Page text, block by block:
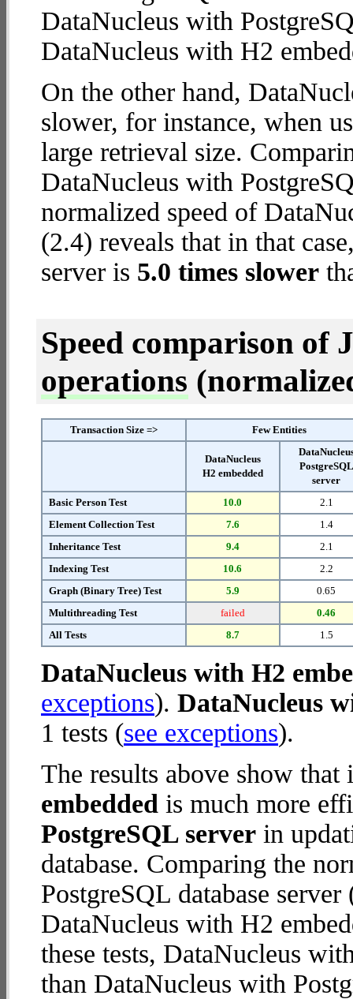
DataNucleus with
DataNucleus with H2
On the other hand,
slower, for instance, when
large retrieval size.
DataNucleus with
normalized speed of
(2.4) reveals that in that
server is 5.0 times slower
Speed comparison of
operations
Transaction Size => Few Entities
DataNucleus
H2 embedded
PostgreSQL
server
Basic Person Test
10.0
2.1
Element Collection Test
7.6
1.4
Inheritance Test
9.4
2.1
Indexing Test
10.6
2.2
Graph (Binary Tree) Test
5.9
0.65
Multithreading Test
failed
0.46
All Tests
8.7 1.5
DataNucleus with H2
exceptions). DataNucleus
1 tests (see exceptions).
The results above show
embedded is much more
PostgreSQL server in
database. Comparing the
PostgreSQL database
DataNucleus with H2
these tests, DataNucleus
than DataNucleus with